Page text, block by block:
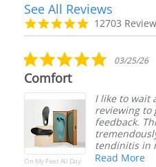
Reviews
carousel
4.9
star
12703
See All Reviews
5.0
star
03/25/26
Comfort
On My Feet All Day
I like to wait
reviewing to
feedback.
tendinitis in
Read More